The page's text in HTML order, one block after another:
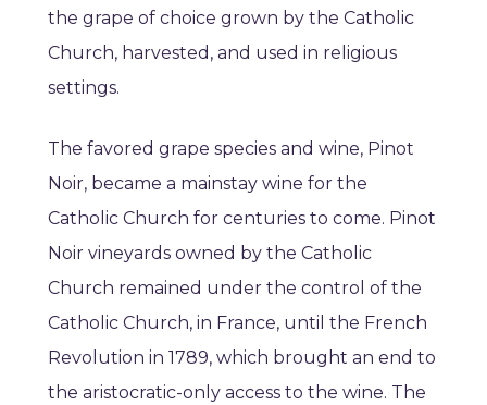
the grape of choice grown by the Catholic
Church, harvested, and used in religious
settings.
The favored grape species and wine, Pinot
Noir, became a mainstay wine for the
Catholic Church for centuries to come. Pinot
Noir vineyards owned by the Catholic
Church remained under the control of the
Catholic Church, in France, until the French
Revolution in 1789, which brought an end to
the aristocratic-only access to the wine. The